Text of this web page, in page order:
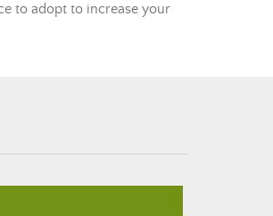
to adopt to increase your